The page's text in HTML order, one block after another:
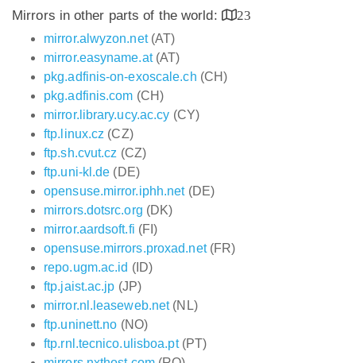
Mirrors in other parts of the world:
23
mirror.alwyzon.net(AT)
mirror.easyname.at(AT)
pkg.adfinis-on-exoscale.ch (CH)
pkg.adfinis.com (CH)
mirror.library.ucy.ac.cy (CY)
ftp.linux.cz (CZ)
ftp.sh.cvut.cz (CZ)
ftp.uni-kl.de (DE)
opensuse.mirror.iphh.net(DE)
mirrors.dotsrc.org (DK)
mirror.aardsoft.fi (FI)
opensuse.mirrors.proxad.net(FR)
repo.ugm.ac.id (ID)
ftp.jaist.ac.jp (JP)
mirror.nl.leaseweb.net(NL)
ftp.uninett.no (NO)
ftp.rnl.tecnico.ulisboa.pt(PT)